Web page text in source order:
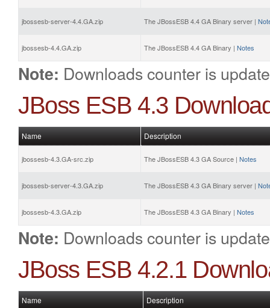
jbossesb-server-4.4.GA.zip The JBossESB 4.4 GA Binary server |
jbossesb-4.4.GA.zip The JBossESB 4.4 GA Binary | Notes
Note: Downloads counter is
JBoss ESB 4.3
Name Description
jbossesb-4.3.GA-src.zip The JBossESB 4.3 GA Source | Notes
jbossesb-server-4.3.GA.zip The JBossESB 4.3 GA Binary server |
jbossesb-4.3.GA.zip The JBossESB 4.3 GA Binary | Notes
Note: Downloads counter is
JBoss ESB 4.2.1
Name Description